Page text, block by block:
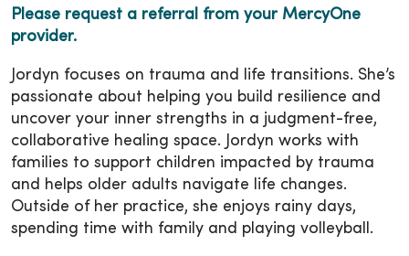
Please request a referral from your MercyOne
provider.
Jordyn focuses on trauma and life transitions. She’s
passionate about helping you build resilience and
uncover your inner strengths in a judgment-free,
collaborative healing space. Jordyn works with
families to support children impacted by trauma
and helps older adults navigate life changes.
Outside of her practice, she enjoys rainy days,
spending time with family and playing volleyball.